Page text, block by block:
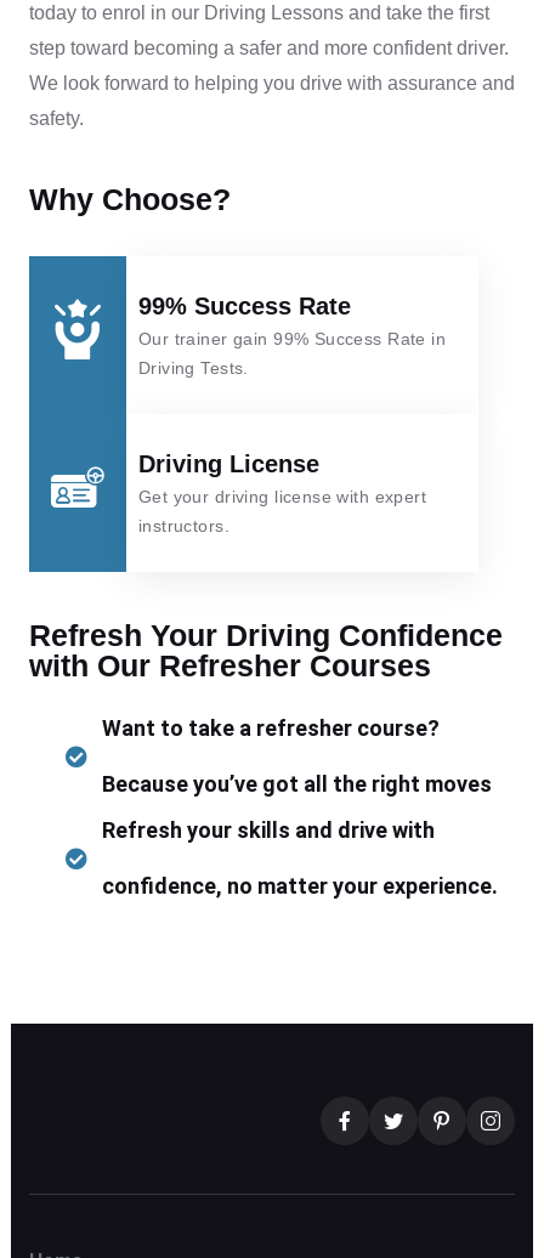
today to enrol in our Driving Lessonsand take the first
step toward becoming a safer and more confident driver.
We look forward to helping you drive with assurance and
safety.
Why Choose?
99% Success Rate
Our trainer gain 99% Success Rate in
Driving Tests.
Driving License
Get your driving license with expert
instructors.
Refresh Your Driving Confidence
with Our Refresher Courses
Want to take a refresher course?
Because you’ve got all the right moves
Refresh your skills and drive with
confidence, no matter your experience.